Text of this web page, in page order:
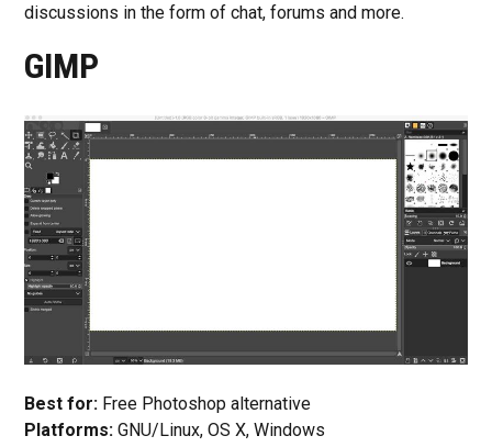
discussions in the form of chat, forums and more.
GIMP
Best for: Free Photoshop alternative
Platforms:GNU/Linux, OS X, Windows